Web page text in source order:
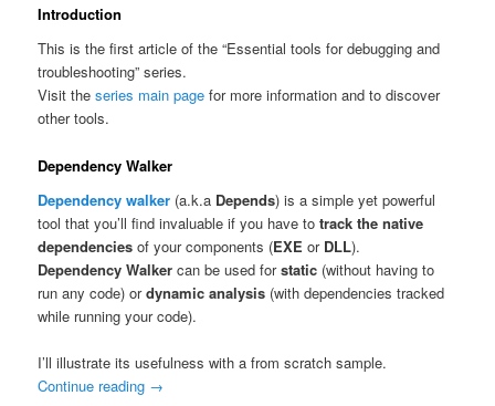
Introduction
This is the first article of the “Essential tools for debugging and
troubleshooting” series.
Visit theseries main page for more information and to discover
other tools.
Dependency Walker
Dependency walker (a.k.a Depends) is a simple yet powerful
tool that you’ll find invaluable if you have totrack the native
dependencies of your components (EXE or DLL).
Dependency Walker can be used forstatic (without having to
run any code) ordynamic analysis (with dependencies tracked
while running your code).
I’ll illustrate its usefulness with a from scratch sample.
Continue reading →